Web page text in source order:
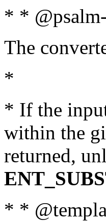
* *
The
*
* If the
within the
returned,
* *